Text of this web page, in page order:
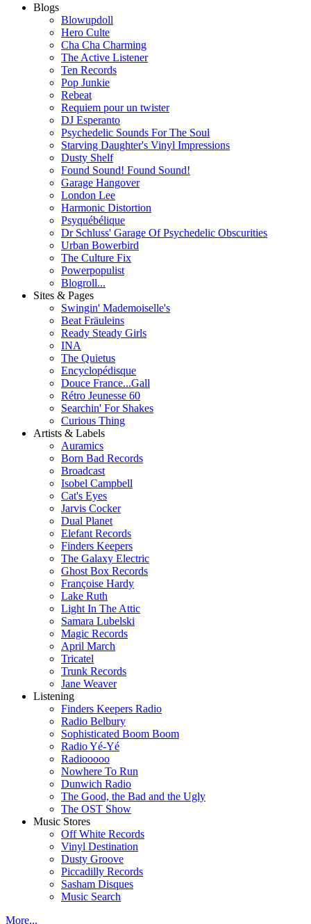
Blogs
Blowupdoll
Hero Culte
Cha Cha Charming
The Active Listener
Ten Records
Pop Junkie
Rebeat
Requiem pour un twister
DJ Esperanto
Psychedelic Sounds For The Soul
Starving Daughter's Vinyl Impressions
Dusty Shelf
Found Sound! Found Sound!
Garage Hangover
London Lee
Harmonic Distortion
Psyquébélique
Dr Schluss' Garage Of Psychedelic Obscurities
Urban Bowerbird
The Culture Fix
Powerpopulist
Blogroll...
Sites & Pages
Swingin' Mademoiselle's
Beat Fräuleins
Ready Steady Girls
INA
The Quietus
Encyclopédisque
Douce France...Gall
Rétro Jeunesse 60
Searchin' For Shakes
Curious Thing
Artists & Labels
Auramics
Born Bad Records
Broadcast
Isobel Campbell
Cat's Eyes
Jarvis Cocker
Dual Planet
Elefant Records
Finders Keepers
The Galaxy Electric
Ghost Box Records
Françoise Hardy
Lake Ruth
Light In The Attic
Samara Lubelski
Magic Records
April March
Tricatel
Trunk Records
Jane Weaver
Listening
Finders Keepers Radio
Radio Belbury
Sophisticated Boom Boom
Radio Yé-Yé
Radiooooo
Nowhere To Run
Dunwich Radio
The Good, the Bad and the Ugly
The OST Show
Music Stores
Off White Records
Vinyl Destination
Dusty Groove
Piccadilly Records
Sasham Disques
Music Search
More...